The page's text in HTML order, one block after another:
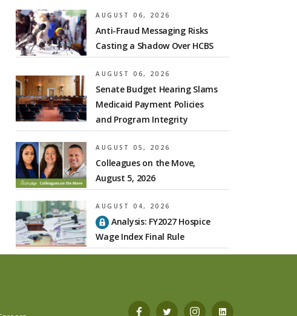
AUGUST 06, 2026
Anti-Fraud Messaging Risks
Casting a Shadow Over HCBS
AUGUST 06, 2026
Senate Budget Hearing Slams
Medicaid Payment Policies
and Program Integrity
AUGUST 05, 2026
Colleagues on the Move,
August 5, 2026
AUGUST 04, 2026
Analysis: FY2027 Hospice
Wage Index Final Rule